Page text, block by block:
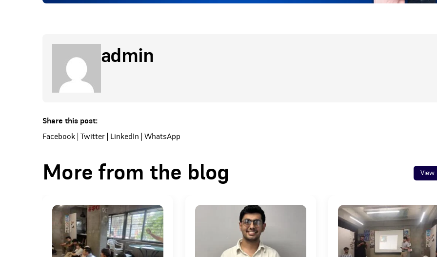
admin
Share this post:
Facebook
Twitter LinkedIn WhatsApp
More from the blog View